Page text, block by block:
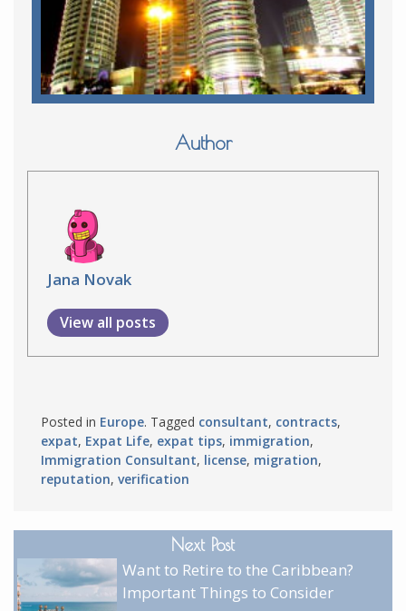
Author
Jana Novak
View all posts
Posted in Europe. Tagged consultant, contracts,
expat, Expat Life, expat tips, immigration,
Immigration Consultant, license, migration,
reputation, verification
Next Post
Want to Retire to the Caribbean?
Important Things to Consider